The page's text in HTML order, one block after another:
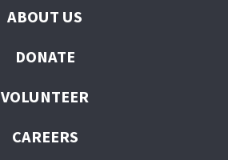
ABOUT US
DONATE
VOLUNTEER
CAREERS